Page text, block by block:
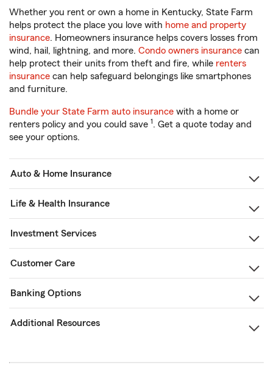
Whether you rent or own a home in Kentucky, State Farm
helps protect the place you love with home and property
insurance. Homeowners insurance helps covers losses from
wind, hail, lightning, and more. Condo owners insurance can
help protect their units from theft and fire, while renters
insurance can help safeguard belongings like smartphones
and furniture.
Bundle your State Farm auto insurance with a home or
renters policy and you could save 1. Get a quote today and
see your options.
Auto & Home Insurance
Life & Health Insurance
Investment Services
Customer Care
Banking Options
Additional Resources